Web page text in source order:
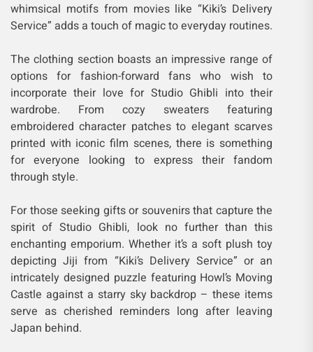
whimsical motifs from movies like “Kiki’s Delivery
Service” adds a touch of magic to everyday routines.
The clothing section boasts an impressive range of
options for fashion-forward fans who wish to
incorporate their love for Studio Ghibli into their
wardrobe. From cozy sweaters featuring
embroidered character patches to elegant scarves
printed with iconic film scenes, there is something
for everyone looking to express their fandom
through style.
For those seeking gifts or souvenirs that capture the
spirit of Studio Ghibli, look no further than this
enchanting emporium. Whether it’s a soft plush toy
depicting Jiji from “Kiki’s Delivery Service” or an
intricately designed puzzle featuring Howl’s Moving
Castle against a starry sky backdrop – these items
serve as cherished reminders long after leaving
Japan behind.